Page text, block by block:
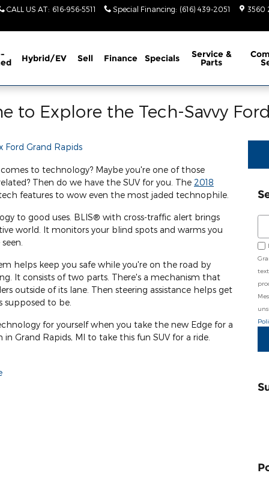
CALL US AT: 616-956-5511 Special Financing: (616) 439-2051 3560
Hybrid/EV Sell Finance Specials Service &
Parts
to Explore the Tech-Savvy
Ford Grand Rapids
to technology? Maybe you're one of those
Then do we have the SUV for you. The 2018
features to wow even the most jaded technophile.
to good uses. BLIS® with cross-traffic alert brings
world. It monitors your blind spots and warms you
helps keep you safe while you're on the road by
It consists of two parts. There's a mechanism that
outside of its lane. Then steering assistance helps get
supposed to be.
for yourself when you take the new Edge for a
Grand Rapids, MI to take this fun SUV for a ride.